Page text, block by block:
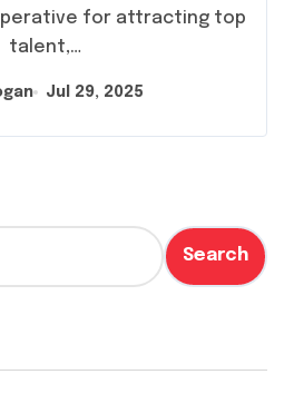
for attracting top
talent,…
Jul 29, 2025